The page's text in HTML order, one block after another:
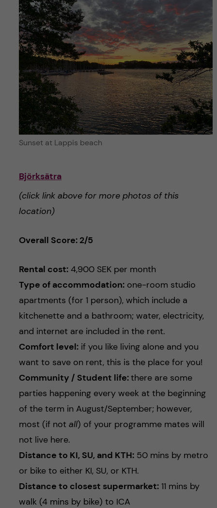
Sunset at Lappis beach
Björksätra
(click link above for more photos of this
location)
Overall Score: 2/5
Rental cost:4,900 SEK per month
Type of accommodation:one-room studio
apartments (for 1 person), which include a
kitchenette and a bathroom; water, electricity,
and internet are included in the rent.
Comfort level:if you like living alone and you
want to save on rent, this is the place for you!
Community / Student life:there are some
parties happening every week at the beginning
of the term in August/September; however,
most (if not all) of your programme mates will
not live here.
Distance to KI, SU, and KTH:50 mins by metro
or bike to either KI, SU, or KTH.
Distance to closest supermarket:11 mins by
walk (4 mins by bike) to ICA